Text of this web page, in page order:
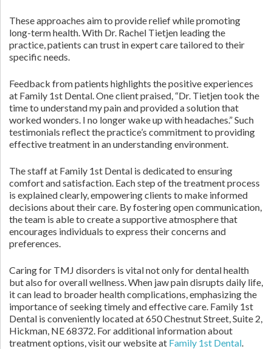
These approaches aim to provide relief while promoting
long-term health. With Dr. Rachel Tietjen leading the
practice, patients can trust in expert care tailored to their
specific needs.
Feedback from patients highlights the positive experiences
at Family 1st Dental. One client praised, “Dr. Tietjen took the
time to understand my pain and provided a solution that
worked wonders. I no longer wake up with headaches.” Such
testimonials reflect the practice’s commitment to providing
effective treatment in an understanding environment.
The staff at Family 1st Dental is dedicated to ensuring
comfort and satisfaction. Each step of the treatment process
is explained clearly, empowering clients to make informed
decisions about their care. By fostering open communication,
the team is able to create a supportive atmosphere that
encourages individuals to express their concerns and
preferences.
Caring for TMJ disorders is vital not only for dental health
but also for overall wellness. When jaw pain disrupts daily life,
it can lead to broader health complications, emphasizing the
importance of seeking timely and effective care. Family 1st
Dental is conveniently located at 650 Chestnut Street, Suite 2,
Hickman, NE 68372. For additional information about
treatment options, visit our website at Family 1st Dental.